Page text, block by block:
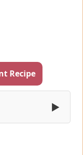
Recipe
▶